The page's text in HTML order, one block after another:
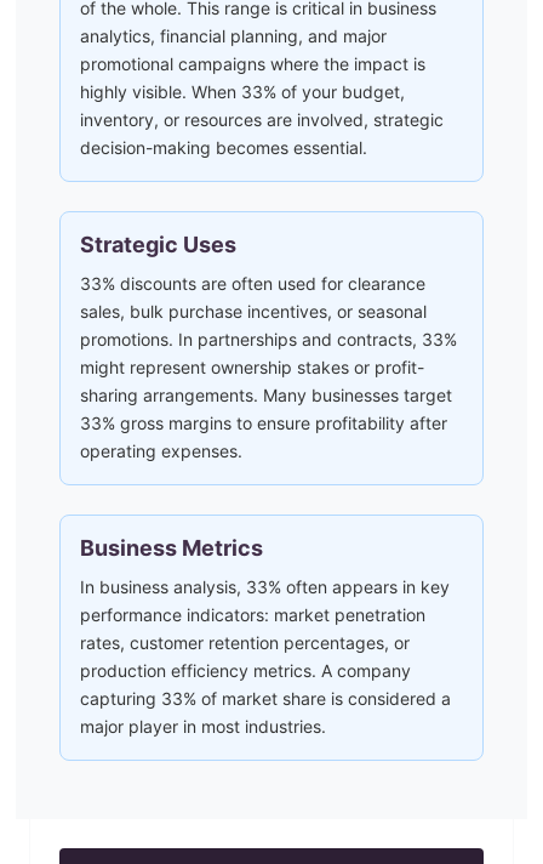
of the whole. This range is critical in business
analytics, financial planning, and major
promotional campaigns where the impact is
highly visible. When 33% of your budget,
inventory, or resources are involved, strategic
decision-making becomes essential.
Strategic Uses
33% discounts are often used for clearance
sales, bulk purchase incentives, or seasonal
promotions. In partnerships and contracts, 33%
might represent ownership stakes or profit-
sharing arrangements. Many businesses target
33% gross margins to ensure profitability after
operating expenses.
Business Metrics
In business analysis, 33% often appears in key
performance indicators: market penetration
rates, customer retention percentages, or
production efficiency metrics. A company
capturing 33% of market share is considered a
major player in most industries.